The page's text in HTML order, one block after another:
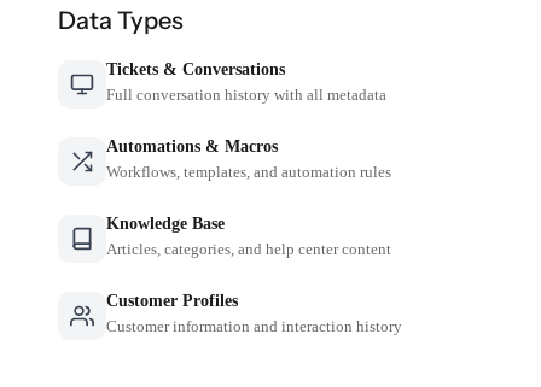
Data Types
Tickets & Conversations
Full conversation history with all metadata
Automations & Macros
Workflows, templates, and automation rules
Knowledge Base
Articles, categories, and help center content
Customer Profiles
Customer information and interaction history